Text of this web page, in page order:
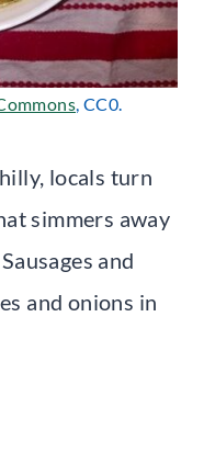
, CC0.
locals turn
simmers away
and
and onions in